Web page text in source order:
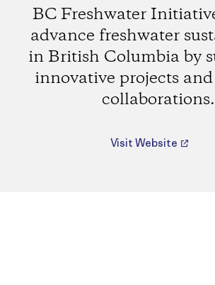
BC Freshwater
advance freshwater
in British Columbia by
innovative projects
collaborations.
Visit Website